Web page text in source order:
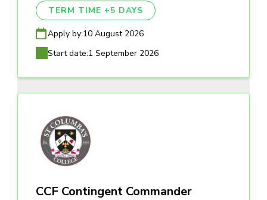
TERM TIME +5 DAYS
Apply by:10 August 2026
Start date:1 September 2026
CCF Contingent Commander